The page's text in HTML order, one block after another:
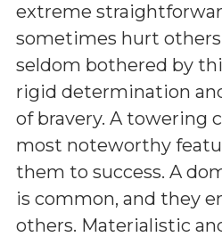
extreme
sometimes hurt
seldom bothered by
rigid determination
of bravery. A towering
most noteworthy
them to success. A
is common, and they
others. Materialistic